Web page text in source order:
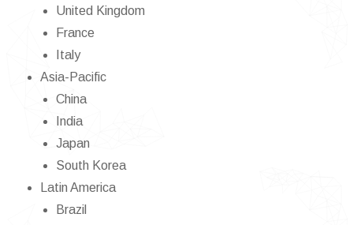
United Kingdom
France
Italy
Asia-Pacific
China
India
Japan
South Korea
Latin America
Brazil